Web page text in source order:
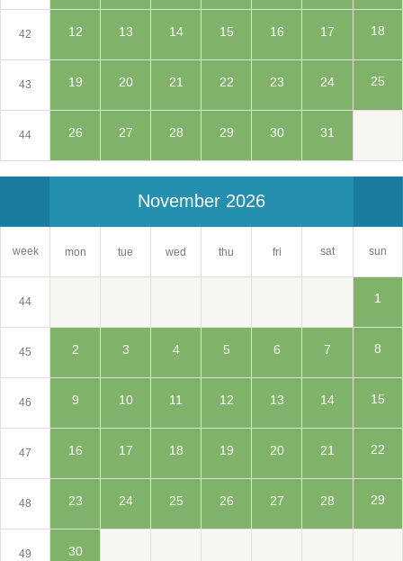
42 12 13 14 15 16 17 18
43 19 20 21 22 23 24 25
44 26 27 28 29 30 31
November 2026
week mon tue wed thu fri sat sun
44 1
45 2 3 4 5 6 7 8
46 9 10 11 12 13 14 15
47 16 17 18 19 20 21 22
48 23 24 25 26 27 28 29
49 30